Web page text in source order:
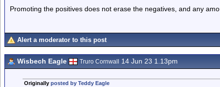
Promoting the positives does not erase the negatives, and any
Alert a moderator to this post
Wisbech Eagle Truro Cornwall 14 Jun 23 1.13pm
Originally posted by Teddy Eagle